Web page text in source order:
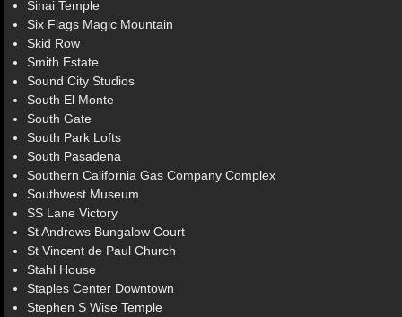
Sinai Temple
Six Flags Magic Mountain
Skid Row
Smith Estate
Sound City Studios
South El Monte
South Gate
South Park Lofts
South Pasadena
Southern California Gas Company Complex
Southwest Museum
SS Lane Victory
St Andrews Bungalow Court
St Vincent de Paul Church
Stahl House
Staples Center Downtown
Stephen S Wise Temple